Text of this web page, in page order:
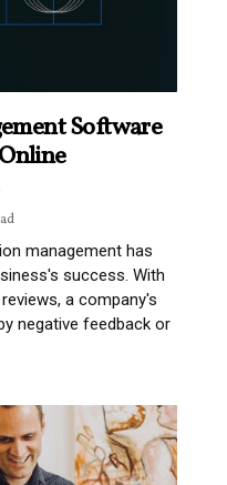
Software
management has
success. With
a company's
negative feedback or